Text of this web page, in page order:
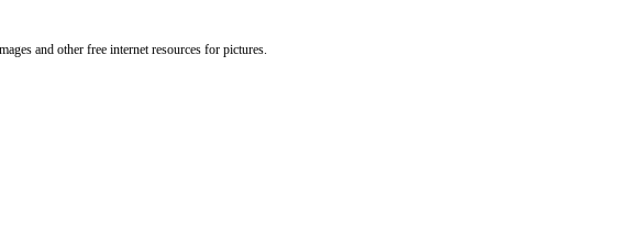
and other free internet resources for pictures.